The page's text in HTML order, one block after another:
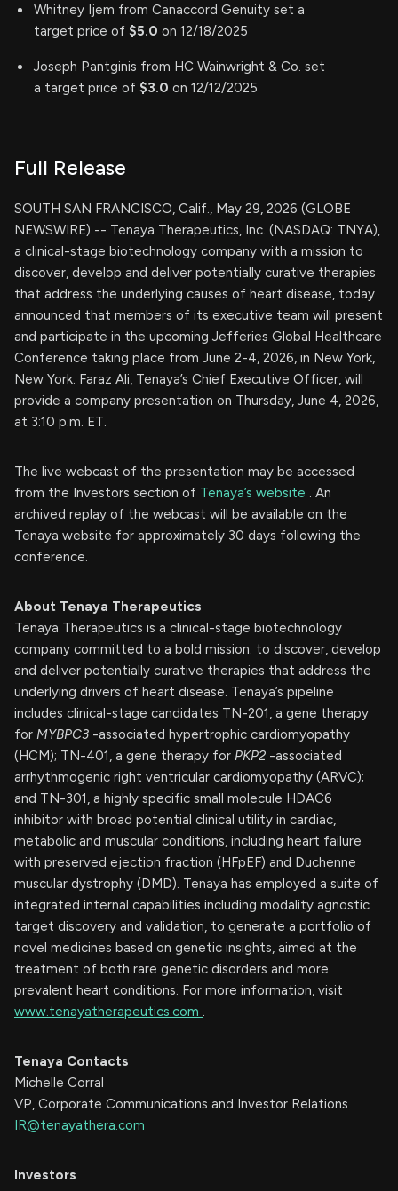
Whitney Ijem from Canaccord Genuity set a
target price of $5.0 on 12/18/2025
Joseph Pantginis from HC Wainwright & Co. set
a target price of $3.0 on 12/12/2025
Full Release
SOUTH SAN FRANCISCO, Calif., May 29, 2026 (GLOBE
NEWSWIRE) -- Tenaya Therapeutics, Inc. (NASDAQ: TNYA),
a clinical-stage biotechnology company with a mission to
discover, develop and deliver potentially curative therapies
that address the underlying causes of heart disease, today
announced that members of its executive team will present
and participate in the upcoming Jefferies Global Healthcare
Conference taking place from June 2-4, 2026, in New York,
New York. Faraz Ali, Tenaya’s Chief Executive Officer, will
provide a company presentation on Thursday, June 4, 2026,
at 3:10 p.m. ET.
The live webcast of the presentation may be accessed
from the Investors section of Tenaya’s website . An
archived replay of the webcast will be available on the
Tenaya website for approximately 30 days following the
conference.
About Tenaya Therapeutics
Tenaya Therapeutics is a clinical-stage biotechnology
company committed to a bold mission: to discover, develop
and deliver potentially curative therapies that address the
underlying drivers of heart disease. Tenaya’s pipeline
includes clinical-stage candidates TN-201, a gene therapy
for MYBPC3 -associated hypertrophic cardiomyopathy
(HCM); TN-401, a gene therapy for PKP2 -associated
arrhythmogenic right ventricular cardiomyopathy (ARVC);
and TN-301, a highly specific small molecule HDAC6
inhibitor with broad potential clinical utility in cardiac,
metabolic and muscular conditions, including heart failure
with preserved ejection fraction (HFpEF) and Duchenne
muscular dystrophy (DMD). Tenaya has employed a suite of
integrated internal capabilities including modality agnostic
target discovery and validation, to generate a portfolio of
novel medicines based on genetic insights, aimed at the
treatment of both rare genetic disorders and more
prevalent heart conditions. For more information, visit
www.tenayatherapeutics.com .
Tenaya Contacts
Michelle Corral
VP, Corporate Communications and Investor Relations
IR@tenayathera.com
Investors